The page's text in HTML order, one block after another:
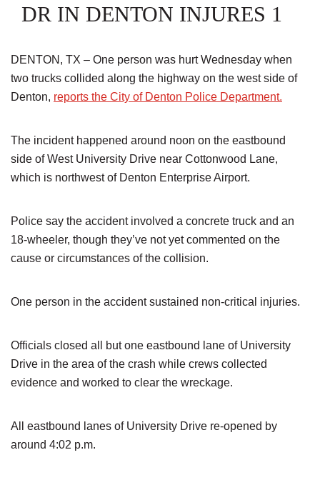
DR IN DENTON INJURES 1
DENTON, TX – One person was hurt Wednesday when
two trucks collided along the highway on the west side of
Denton, reports the City of Denton Police Department.
The incident happened around noon on the eastbound
side of West University Drive near Cottonwood Lane,
which is northwest of Denton Enterprise Airport.
Police say the accident involved a concrete truck and an
18-wheeler, though they’ve not yet commented on the
cause or circumstances of the collision.
One person in the accident sustained non-critical injuries.
Officials closed all but one eastbound lane of University
Drive in the area of the crash while crews collected
evidence and worked to clear the wreckage.
All eastbound lanes of University Drive re-opened by
around 4:02 p.m.